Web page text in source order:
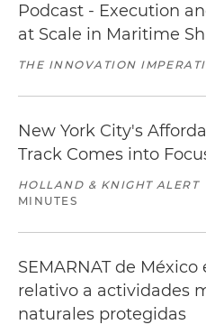
Podcast - Execution
at Scale in Maritime
THE INNOVATION
New York City's
Track Comes into
HOLLAND & KNIGHT ALERT
MINUTES
SEMARNAT de
relativo a actividades
naturales protegidas